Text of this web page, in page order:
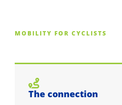
MOBILITY FOR CYCLISTS
The connection